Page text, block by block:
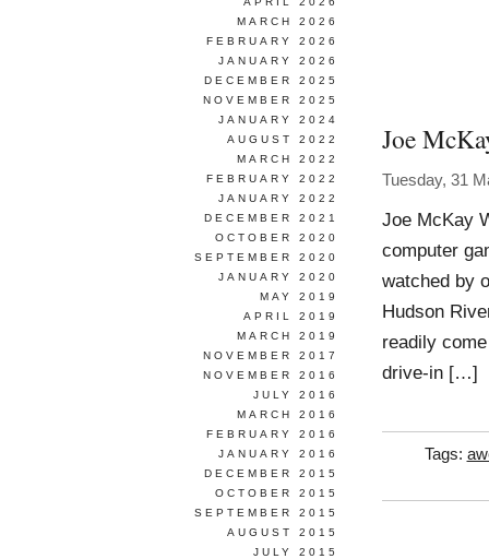
Joe
Tuesday, 31
Joe McKay
computer
watched by
Hudson
readily
drive-in […]
Tags:
MARCH 2026
FEBRUARY 2026
JANUARY 2026
DECEMBER 2025
NOVEMBER 2025
JANUARY 2024
AUGUST 2022
MARCH 2022
FEBRUARY 2022
JANUARY 2022
DECEMBER 2021
OCTOBER 2020
SEPTEMBER 2020
JANUARY 2020
MAY 2019
APRIL 2019
MARCH 2019
NOVEMBER 2017
NOVEMBER 2016
JULY 2016
MARCH 2016
FEBRUARY 2016
JANUARY 2016
DECEMBER 2015
OCTOBER 2015
SEPTEMBER 2015
AUGUST 2015
JULY 2015